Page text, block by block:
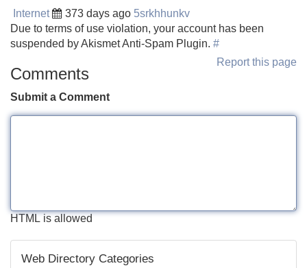
Internet 373 days ago 5srkhhunkv
Due to terms of use violation, your account has been
suspended by Akismet Anti-Spam Plugin. #
Report this page
Comments
Submit a Comment
HTML is allowed
Web Directory Categories